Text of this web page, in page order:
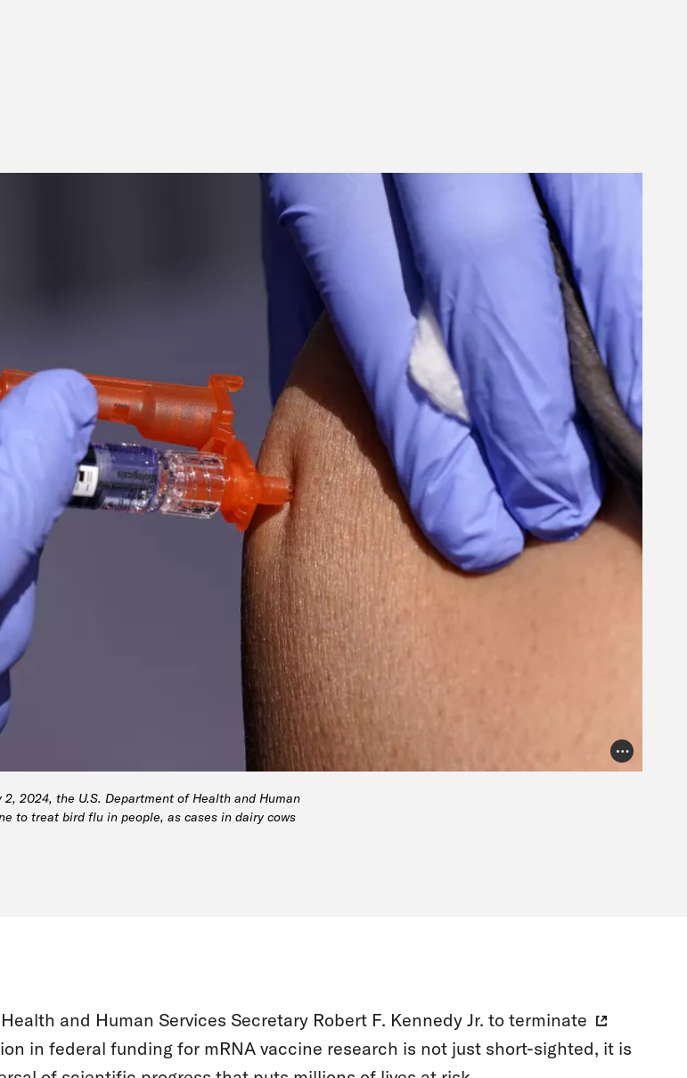
Photo
2024, the U.S. Department of Health and Human
to treat bird flu in people, as cases in dairy cows
and Human Services Secretary Robert F. Kennedy Jr. to terminate
in federal funding for mRNA vaccine research is not just short-sighted, it is